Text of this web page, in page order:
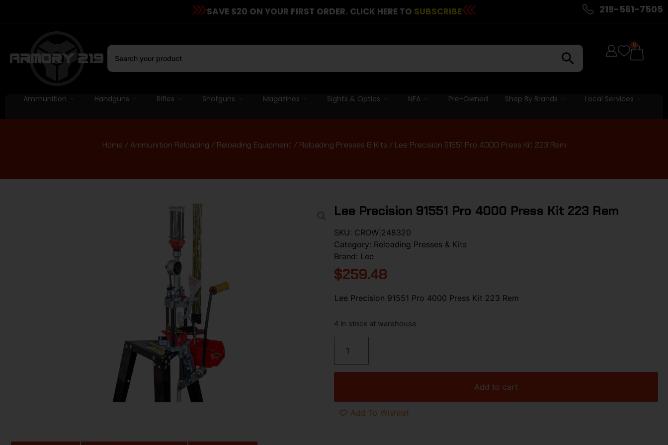
SAVE $20 ON YOUR FIRST ORDER. CLICK HERE TO SUBSCRIBE 219-561-7505
0
Ammunition Handguns Rifles Shotguns Magazines Sights & Optics NFA Pre-Owned Shop By Brands Local Services
Home /Ammunition Reloading / Reloading Equipment / Reloading Presses & Kits / Lee Precision 91551 Pro 4000 Press Kit 223 Rem
Lee Precision 91551 Pro 4000 Press Kit 223 Rem
SKU: CROW|248320
Category: Reloading Presses & Kits
Brand: Lee
$259.48
Lee Precision 91551 Pro 4000 Press Kit 223 Rem
4 in stock at warehouse
Add to cart
Add To Wishlist